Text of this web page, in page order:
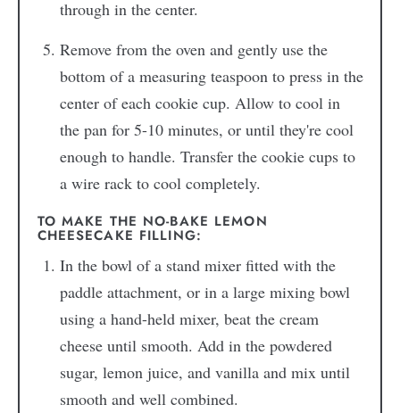
through in the center.
Remove from the oven and gently use the
bottom of a measuring teaspoon to press in the
center of each cookie cup. Allow to cool in
the pan for 5-10 minutes, or until they're cool
enough to handle. Transfer the cookie cups to
a wire rack to cool completely.
TO MAKE THE NO-BAKE LEMON
CHEESECAKE FILLING:
In the bowl of a stand mixer fitted with the
paddle attachment, or in a large mixing bowl
using a hand-held mixer, beat the cream
cheese until smooth. Add in the powdered
sugar, lemon juice, and vanilla and mix until
smooth and well combined.